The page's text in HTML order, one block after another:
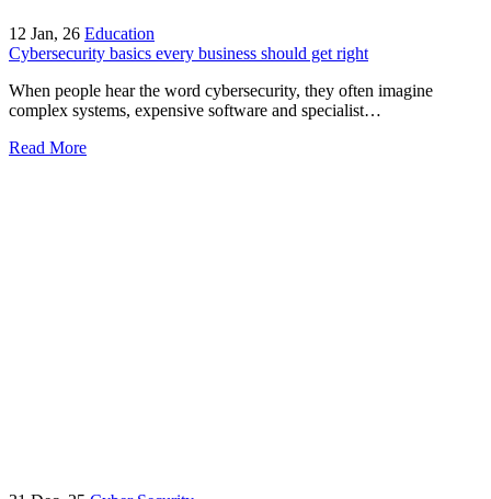
12 Jan, 26 Education
Cybersecurity basics every business should get right
When people hear the word cybersecurity, they often imagine
complex systems, expensive software and specialist…
Read More